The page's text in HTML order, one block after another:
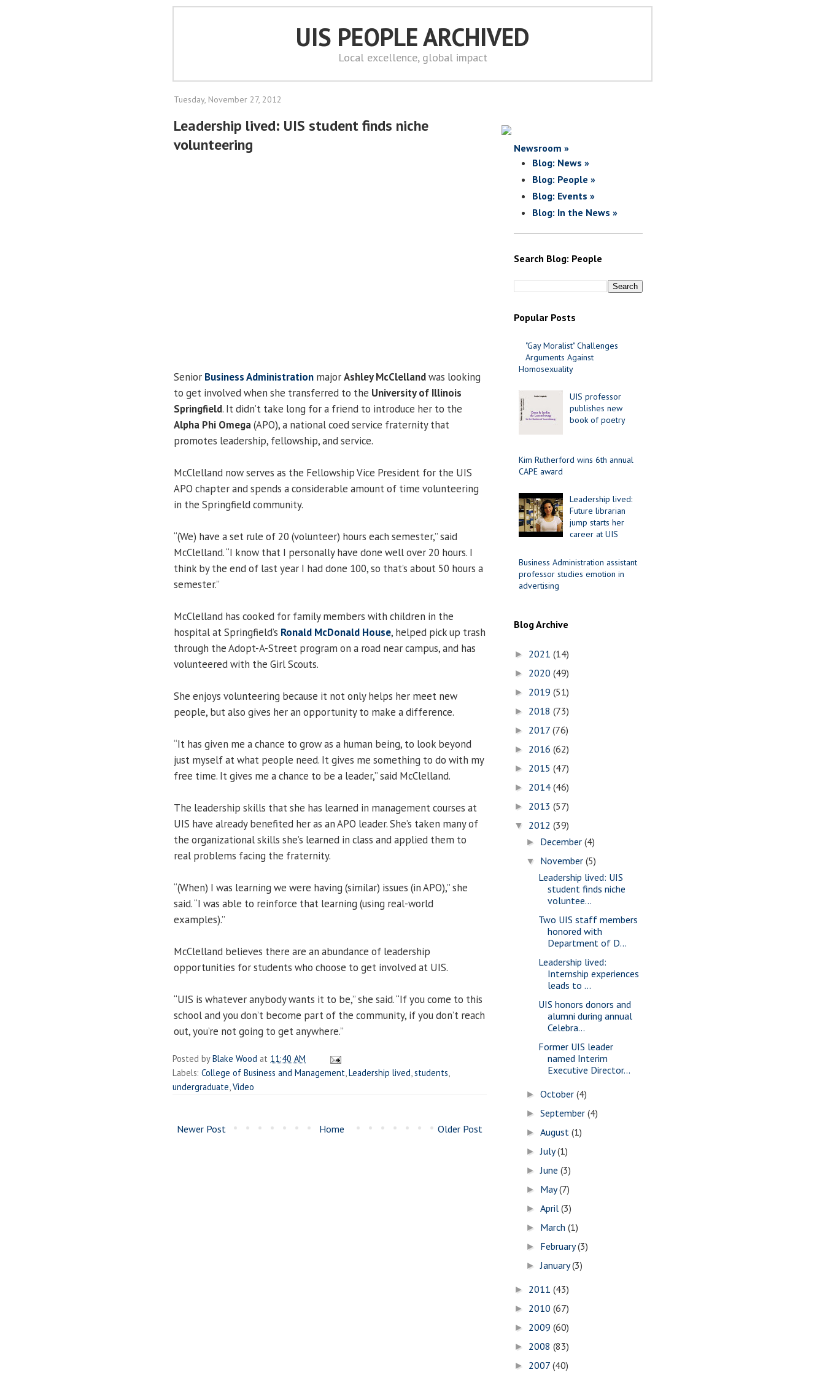
UIS PEOPLE ARCHIVED
Local excellence, global impact
Tuesday, November 27, 2012
Leadership lived: UIS student finds niche
volunteering
Senior Business Administration majorAshley McClellandwas looking
to get involved when she transferred to the University of Illinois
Springfield. It didn’t take long for a friend to introduce her to the
Alpha Phi Omega(APO), a national coed service fraternity that
promotes leadership, fellowship, and service.
McClelland now serves as the Fellowship Vice President for the UIS
APO chapter and spends a considerable amount of time volunteering
in the Springfield community.
“(We) have a set rule of 20 (volunteer) hours each semester,” said
McClelland. “I know that I personally have done well over 20 hours. I
think by the end of last year I had done 100, so that’s about 50 hours a
semester.”
McClelland has cooked for family members with children in the
hospital at Springfield’s Ronald McDonald House, helped pick up trash
through the Adopt-A-Street program on a road near campus, and has
volunteered with the Girl Scouts.
She enjoys volunteering because it not only helps her meet new
people, but also gives her an opportunity to make a difference.
“It has given me a chance to grow as a human being, to look beyond
just myself at what people need. It gives me something to do with my
free time. It gives me a chance to be a leader,” said McClelland.
The leadership skills that she has learned in management courses at
UIS have already benefited her as an APO leader. She’s taken many of
the organizational skills she’s learned in class and applied them to
real problems facing the fraternity.
“(When) I was learning we were having (similar) issues (in APO),” she
said. “I was able to reinforce that learning (using real-world
examples).”
McClelland believes there are an abundance of leadership
opportunities for students who choose to get involved at UIS.
“UIS is whatever anybody wants it to be,” she said. “If you come to this
school and you don’t become part of the community, if you don’t reach
out, you’re not going to get anywhere.”
Posted byBlake Wood at 11:40 AM
Labels: College of Business and Management Leadership lived students
undergraduate Video
Newer Post Older Post
Home
Newsroom »
Blog: News »
Blog: People »
Blog: Events »
Blog: In the News »
Search Blog: People
Popular Posts
"Gay Moralist" Challenges
Arguments Against
Homosexuality
UIS professor
publishes new
book of poetry
Kim Rutherford wins 6th annual
CAPE award
Leadership lived:
Future librarian
jump starts her
career at UIS
Business Administration assistant
professor studies emotion in
advertising
Blog Archive
► 2021 (14)
► 2020 (49)
► 2019 (51)
► 2018 (73)
► 2017 (76)
► 2016 (62)
► 2015 (47)
► 2014 (46)
► 2013 (57)
▼ 2012 (39)
► December(4)
▼ November(5)
Leadership lived: UIS
student finds niche
voluntee...
Two UIS staff members
honored with
Department of D...
Leadership lived:
Internship experiences
leads to ...
UIS honors donors and
alumni during annual
Celebra...
Former UIS leader
named Interim
Executive Director...
►October(4)
►September(4)
►August(1)
►July(1)
►June(3)
► May(7)
►April(3)
► March(1)
► February(3)
►January(3)
► 2011 (43)
► 2010 (67)
► 2009 (60)
► 2008 (83)
► 2007 (40)